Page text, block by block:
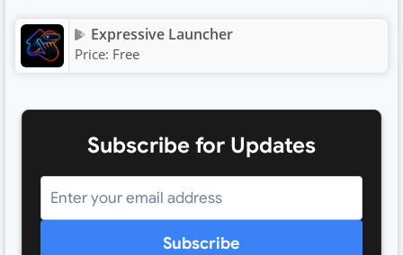
Expressive Launcher
Price: Free
Subscribe for Updates
Subscribe